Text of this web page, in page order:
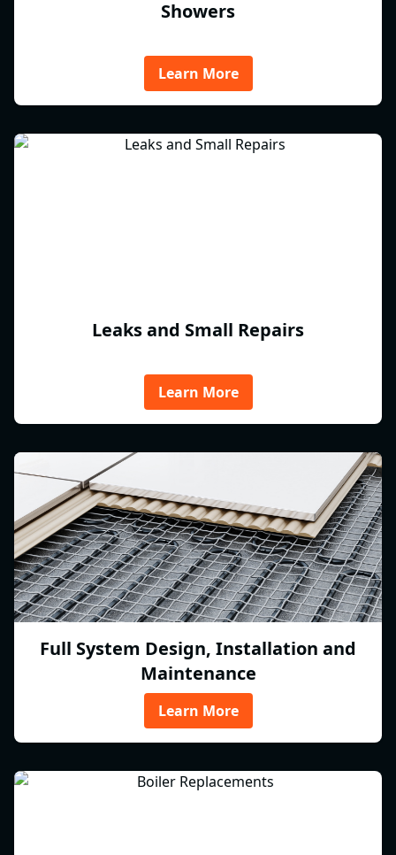
Showers
Learn More
Leaks and Small Repairs
Learn More
Full System Design, Installation and
Maintenance
Learn More